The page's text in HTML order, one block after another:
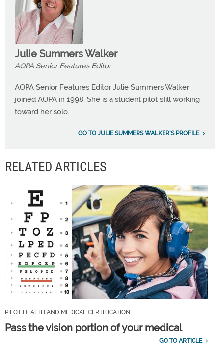
Julie Summers Walker
AOPA Senior Features Editor
AOPA Senior Features Editor Julie Summers Walker
joined AOPA in 1998. She is a student pilot still working
toward her solo.
GO TO JULIE SUMMERS WALKER'S PROFILE
RELATED ARTICLES
PILOT HEALTH AND MEDICAL CERTIFICATION
Pass the vision portion of your medical
GO TO ARTICLE